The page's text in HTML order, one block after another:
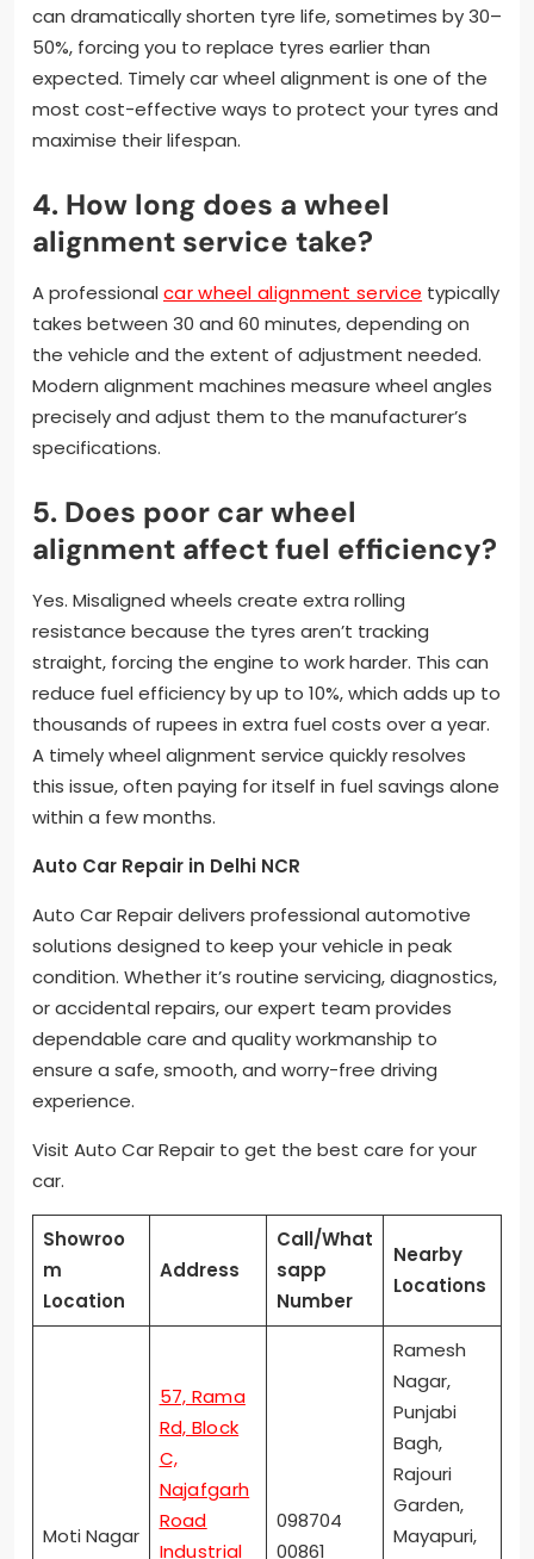
can dramatically shorten tyre life, sometimes by 30–
50%, forcing you to replace tyres earlier than
expected. Timely car wheel alignment is one of the
most cost-effective ways to protect your tyres and
maximise their lifespan.
4. How long does a wheel
alignment service take?
A professional car wheel alignment service typically
takes between 30 and 60 minutes, depending on
the vehicle and the extent of adjustment needed.
Modern alignment machines measure wheel angles
precisely and adjust them to the manufacturer’s
specifications.
5. Does poor car wheel
alignment affect fuel efficiency?
Yes. Misaligned wheels create extra rolling
resistance because the tyres aren’t tracking
straight, forcing the engine to work harder. This can
reduce fuel efficiency by up to 10%, which adds up to
thousands of rupees in extra fuel costs over a year.
A timely wheel alignment service quickly resolves
this issue, often paying for itself in fuel savings alone
within a few months.
Auto Car Repair in Delhi NCR
Auto Car Repair delivers professional automotive
solutions designed to keep your vehicle in peak
condition. Whether it’s routine servicing, diagnostics,
or accidental repairs, our expert team provides
dependable care and quality workmanship to
ensure a safe, smooth, and worry-free driving
experience.
Visit Auto Car Repair to get the best care for your
car.
Showroo
m
Location
Address
Call/What
sapp
Number
Nearby
Locations
Moti Nagar
57, Rama
Rd, Block
C,
Najafgarh
Road
Industrial
098704
00861
Ramesh
Nagar,
Punjabi
Bagh,
Rajouri
Garden,
Mayapuri,